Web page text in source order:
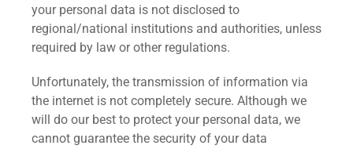
your personal data is not disclosed to
regional/national institutions and authorities, unless
required by law or other regulations.
Unfortunately, the transmission of information via
the internet is not completely secure. Although we
will do our best to protect your personal data, we
cannot guarantee the security of your data